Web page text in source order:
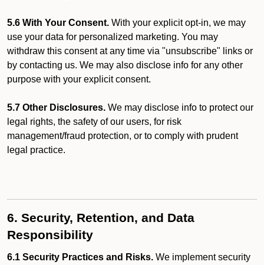
5.6 With Your Consent. With your explicit opt-in, we may
use your data for personalized marketing. You may
withdraw this consent at any time via "unsubscribe" links or
by contacting us. We may also disclose info for any other
purpose with your explicit consent.
5.7 Other Disclosures. We may disclose info to protect our
legal rights, the safety of our users, for risk
management/fraud protection, or to comply with prudent
legal practice.
6. Security, Retention, and Data
Responsibility
6.1 Security Practices and Risks. We implement security